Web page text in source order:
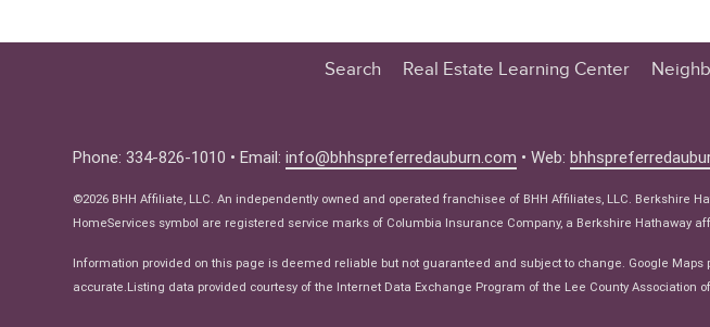
Search
Real Estate Learning Center
Seller Tips
Real Estate Articles
Phone: 334-826-1010 • Email:info@bhhspreferredauburn.com • Web:
©2026 BHH Affiliate, LLC. An independently owned and operated franchisee of BHH Affiliates, LLC. Berkshire
HomeServices symbol are registered service marks of Columbia Insurance Company, a Berkshire Hathaway
Information provided on this page is deemed reliable but not guaranteed and subject to change. Google
accurate.Listing data provided courtesy of the Internet Data Exchange Program of the Lee County Association